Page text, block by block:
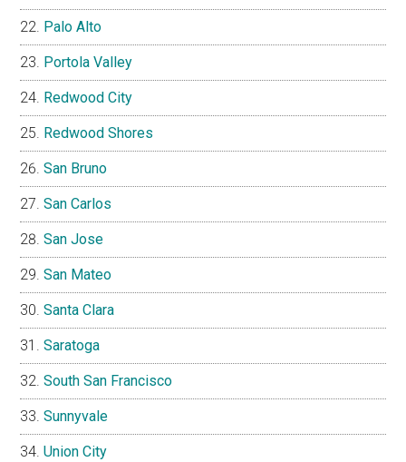
Palo Alto
Portola Valley
Redwood City
Redwood Shores
San Bruno
San Carlos
San Jose
San Mateo
Santa Clara
Saratoga
South San Francisco
Sunnyvale
Union City